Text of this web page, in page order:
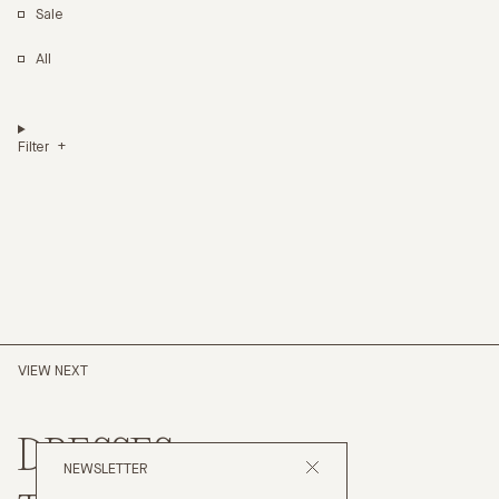
NEWSLETTER
Sale
All
Filter
VIEW NEXT
DRESSES